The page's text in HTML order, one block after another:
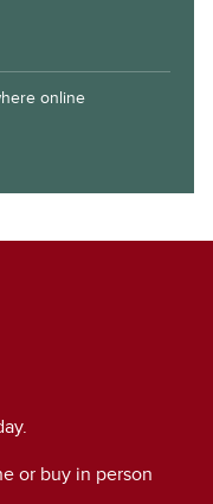
online
or buy in person